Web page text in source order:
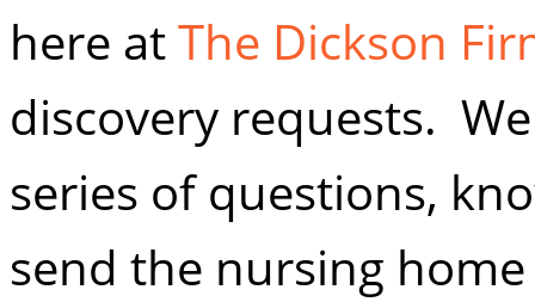
here atThe Dickson
discovery requests.
series of questions,
send the nursing